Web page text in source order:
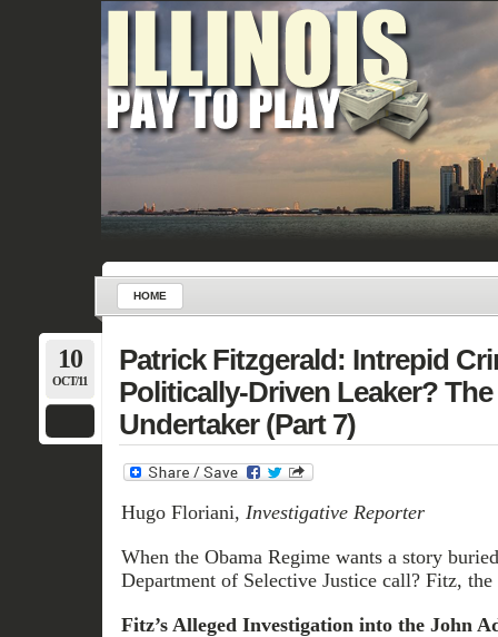
HOME
10
OCT/11
Patrick Fitzgerald: Intrepid
Politically-Driven Leaker? The
Undertaker (Part 7)
Hugo Floriani, Investigative Reporter
When the Obama Regime wants a story
Department of Selective Justice call? Fitz,
Fitz’s Alleged Investigation into the John